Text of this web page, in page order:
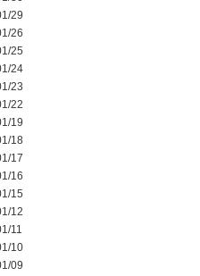
29
26
25
24
23
22
19
18
17
16
15
12
11
10
09